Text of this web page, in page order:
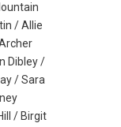
/ Allie
Dibley /
/ Sara
/ Birgit